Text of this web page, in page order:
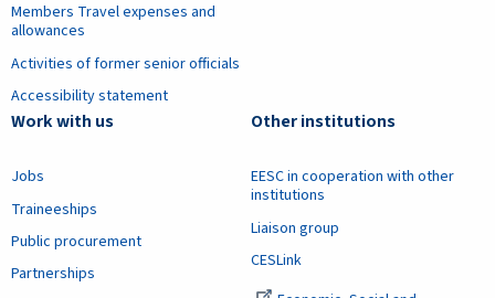
Members Travel expenses and
allowances
Activities of former senior officials
Accessibility statement
Work with us
Jobs
Traineeships
Public procurement
Partnerships
Other institutions
EESC in cooperation with other
institutions
Liaison group
CESLink